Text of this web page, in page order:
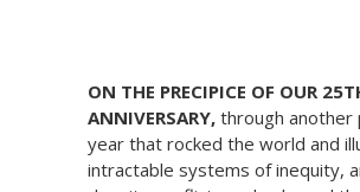
ON THE PRECIPICE OF OUR
ANNIVERSARY, through another
year that rocked the world and
intractable systems of inequity,